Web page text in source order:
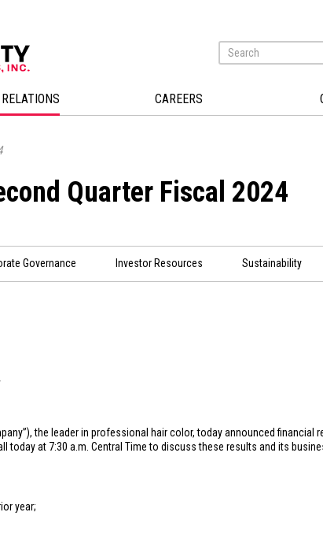
CAREERS
Quarter Fiscal 2024
Governance Investor Resources Sustainability
the leader in professional hair color, today announced financial
at 7:30 a.m. Central Time to discuss these results and its
year;